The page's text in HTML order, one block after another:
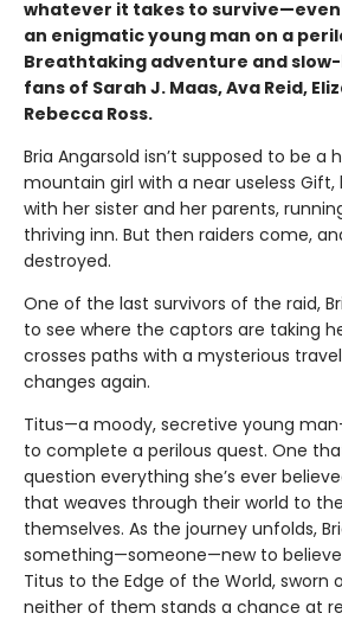
whatever it takes to
an enigmatic young man on a
Breathtaking adventure and
fans of Sarah J. Maas, Ava Reid,
Rebecca Ross.
Bria Angarsold isn’t supposed to be a
mountain girl with a near useless Gift,
with her sister and her parents,
thriving inn. But then raiders come,
destroyed.
One of the last survivors of the raid,
to see where the captors are taking
crosses paths with a mysterious
changes again.
Titus—a moody, secretive young
to complete a perilous quest. One
question everything she’s ever
that weaves through their world to
themselves. As the journey unfolds,
something—someone—new to believe
Titus to the Edge of the World, sworn
neither of them stands a chance at